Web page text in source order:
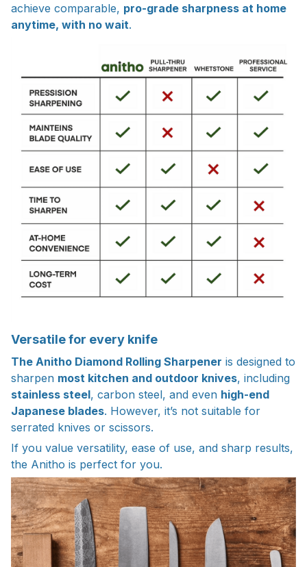
achieve comparable, pro-grade sharpness at home
anytime, with no wait.
Versatile for every knife
The Anitho Diamond Rolling Sharpener is designed to
sharpen most kitchen and outdoor knives, including
stainless steel, carbon steel, and even high-end
Japanese blades. However, it’s not suitable for
serrated knives or scissors.
If you value versatility, ease of use, and sharp results,
the Anitho is perfect for you.